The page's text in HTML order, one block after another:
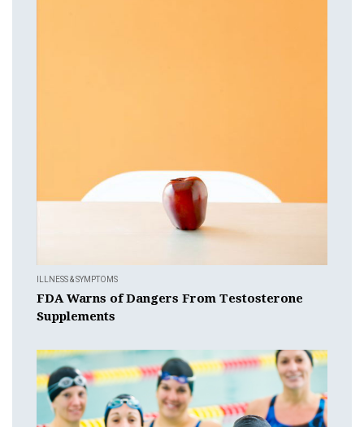
ILLNESS & SYMPTOMS
FDA Warns of Dangers From Testosterone
Supplements